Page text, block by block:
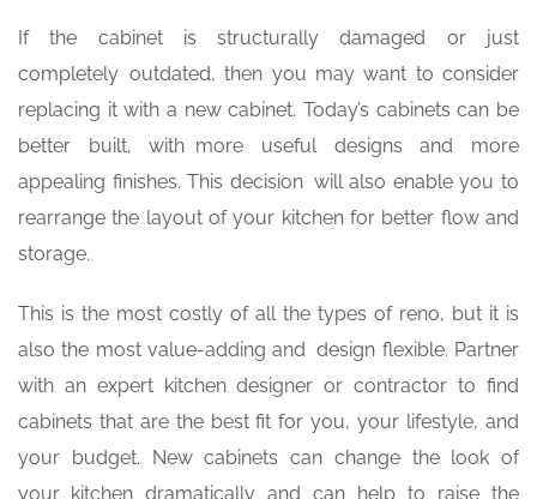
If the cabinet is structurally damaged or just
completely outdated, then you may want to consider
replacing it with a new cabinet. Today’s cabinets can be
better built, with more useful designs and more
appealing finishes. This decision will also enable you to
rearrange the layout of your kitchen for better flow and
storage.
This is the most costly of all the types of reno, but it is
also the most value-adding and design flexible. Partner
with an expert kitchen designer or contractor to find
cabinets that are the best fit for you, your lifestyle, and
your budget. New cabinets can change the look of
your kitchen dramatically and can help to raise the